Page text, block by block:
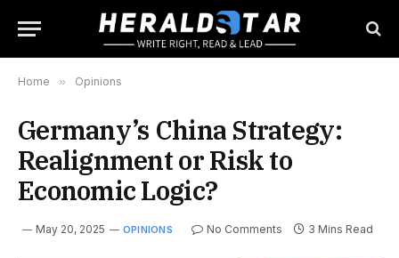
Home » Opinions
Germany’s China Strategy:
Realignment or Risk to
Economic Logic?
May 20, 2025 OPINIONS No Comments 3 Mins Read